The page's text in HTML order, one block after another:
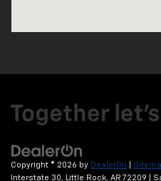
Copyright © 2026 by DealerOn
Interstate 30,
Little Rock, AR 72209 |